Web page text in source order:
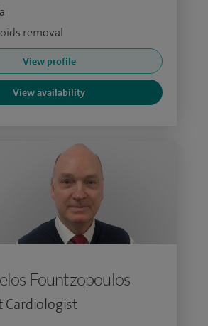
removal
View profile
View availability
Fountzopoulos
Cardiologist